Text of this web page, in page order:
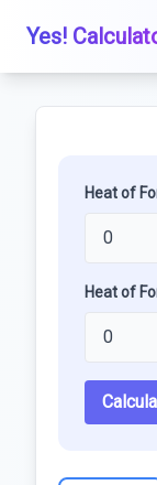
Yes!
Heat of
Heat of